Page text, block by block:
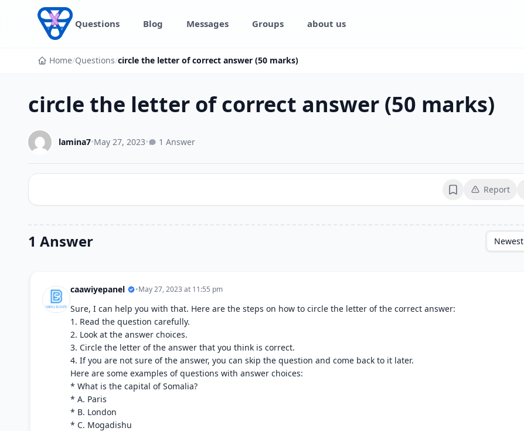
Skip to content
Questions Blog Messages Groups about us
Home/Questions/circle the letter of correct answer (50 marks)
circle the letter of correct answer (50 marks)
lamina7•May 27, 2023• 1 Answer
BookmarkReport
1 Answer Newest
caawiyepanel •May 27, 2023 at 11:55 pm
Sure, I can help you with that. Here are the steps on how to circle the letter of the correct answer:
1. Read the question carefully.
2. Look at the answer choices.
3. Circle the letter of the answer that you think is correct.
4. If you are not sure of the answer, you can skip the question and come back to it later.
Here are some examples of questions with answer choices:
* What is the capital of Somalia?
* A. Paris
* B. London
* C. Mogadishu